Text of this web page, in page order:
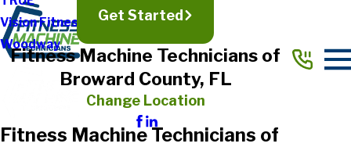
Vision Fitness
Woodway
Get Started
Fitness Machine Technicians of
Broward County, FL
Change Location
Fitness Machine Technicians of